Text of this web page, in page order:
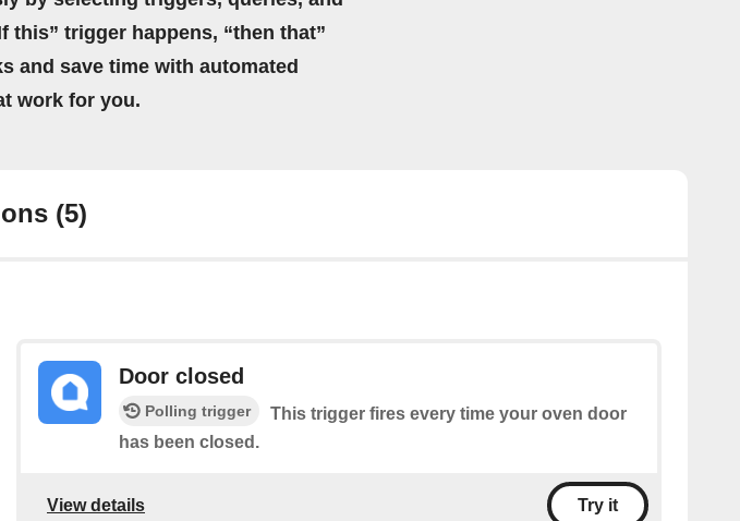
this” trigger happens, “then that”
and save time with automated
work for you.
(5)
Door closed
Polling trigger
This trigger fires every time your oven door
has been closed.
View details Try it